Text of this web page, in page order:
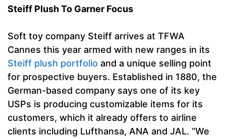
Steiff Plush To Garner Focus
Soft toy company Steiff arrives at TFWA
Cannes this year armed with new ranges in its
Steiff plush portfolio and a unique selling point
for prospective buyers. Established in 1880, the
German-based company says one of its key
USPs is producing customizable items for its
customers, which it already offers to airline
clients including Lufthansa, ANA and JAL. “We